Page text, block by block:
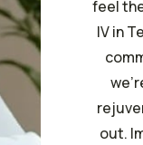
feel
IV in
out.